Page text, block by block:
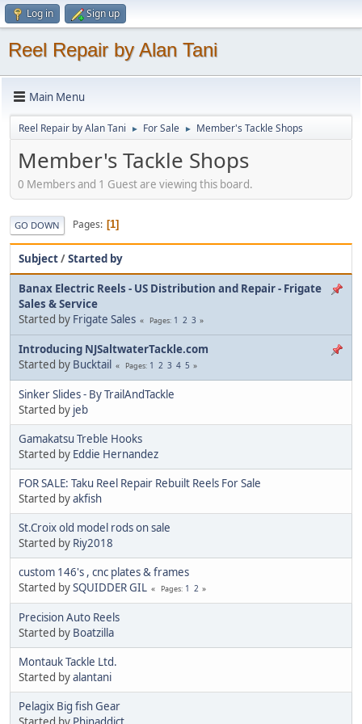
Log in Sign up
Reel Repair by Alan Tani
Main Menu
Reel Repair by Alan Tani ► For Sale ► Member's Tackle Shops
Member's Tackle Shops
0 Members and 1 Guest are viewing this board.
GO DOWN Pages 1
Subject/Started by
Banax Electric Reels - US Distribution and Repair - Frigate
Sales & Service
Started by Frigate Sales Pages 1 2 3
Introducing NJSaltwaterTackle.com
Started by Bucktail Pages 1 2 3 4 5
Sinker Slides - By TrailAndTackle
Started by jeb
Gamakatsu Treble Hooks
Started by Eddie Hernandez
FOR SALE: Taku Reel Repair Rebuilt Reels For Sale
Started byakfish
St.Croix old model rods on sale
Started by Riy2018
custom 146's , cnc plates & frames
Started bySQUIDDER GIL Pages 1 2
Precision Auto Reels
Started by Boatzilla
Montauk Tackle Ltd.
Started byalantani
Pelagix Big fish Gear